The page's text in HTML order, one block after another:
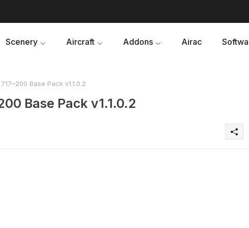
Scenery Aircraft Addons Airac
Base Pack v1.1.0.2
Base Pack v1.1.0.2